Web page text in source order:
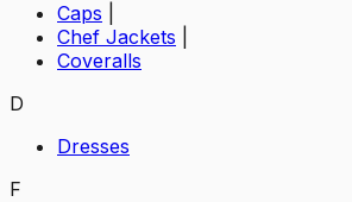
Caps
Chef Jackets
Coveralls
D
Dresses
F